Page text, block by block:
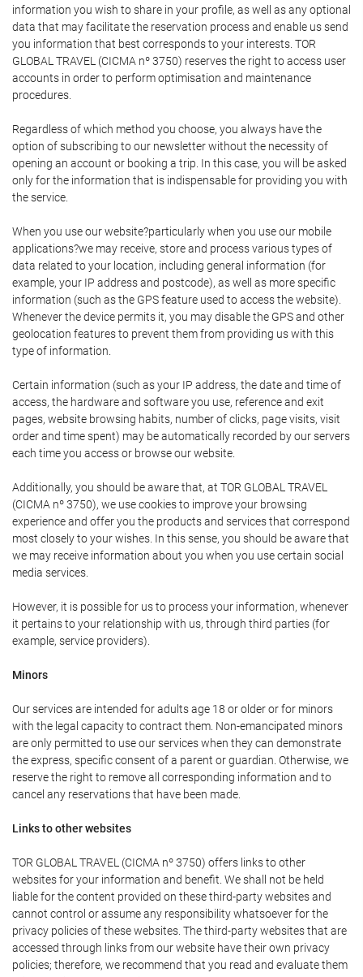
information you wish to share in your profile, as well as any optional
data that may facilitate the reservation process and enable us send
you information that best corresponds to your interests. TOR
GLOBAL TRAVEL (CICMA nº 3750) reserves the right to access user
accounts in order to perform optimisation and maintenance
procedures.
Regardless of which method you choose, you always have the
option of subscribing to our newsletter without the necessity of
opening an account or booking a trip. In this case, you will be asked
only for the information that is indispensable for providing you with
the service.
When you use our website?particularly when you use our mobile
applications?we may receive, store and process various types of
data related to your location, including general information (for
example, your IP address and postcode), as well as more specific
information (such as the GPS feature used to access the website).
Whenever the device permits it, you may disable the GPS and other
geolocation features to prevent them from providing us with this
type of information.
Certain information (such as your IP address, the date and time of
access, the hardware and software you use, reference and exit
pages, website browsing habits, number of clicks, page visits, visit
order and time spent) may be automatically recorded by our servers
each time you access or browse our website.
Additionally, you should be aware that, at TOR GLOBAL TRAVEL
(CICMA nº 3750), we use cookies to improve your browsing
experience and offer you the products and services that correspond
most closely to your wishes. In this sense, you should be aware that
we may receive information about you when you use certain social
media services.
However, it is possible for us to process your information, whenever
it pertains to your relationship with us, through third parties (for
example, service providers).
Minors
Our services are intended for adults age 18 or older or for minors
with the legal capacity to contract them. Non-emancipated minors
are only permitted to use our services when they can demonstrate
the express, specific consent of a parent or guardian. Otherwise, we
reserve the right to remove all corresponding information and to
cancel any reservations that have been made.
Links to other websites
TOR GLOBAL TRAVEL (CICMA nº 3750) offers links to other
websites for your information and benefit. We shall not be held
liable for the content provided on these third-party websites and
cannot control or assume any responsibility whatsoever for the
privacy policies of these websites. The third-party websites that are
accessed through links from our website have their own privacy
policies; therefore, we recommend that you read and evaluate them